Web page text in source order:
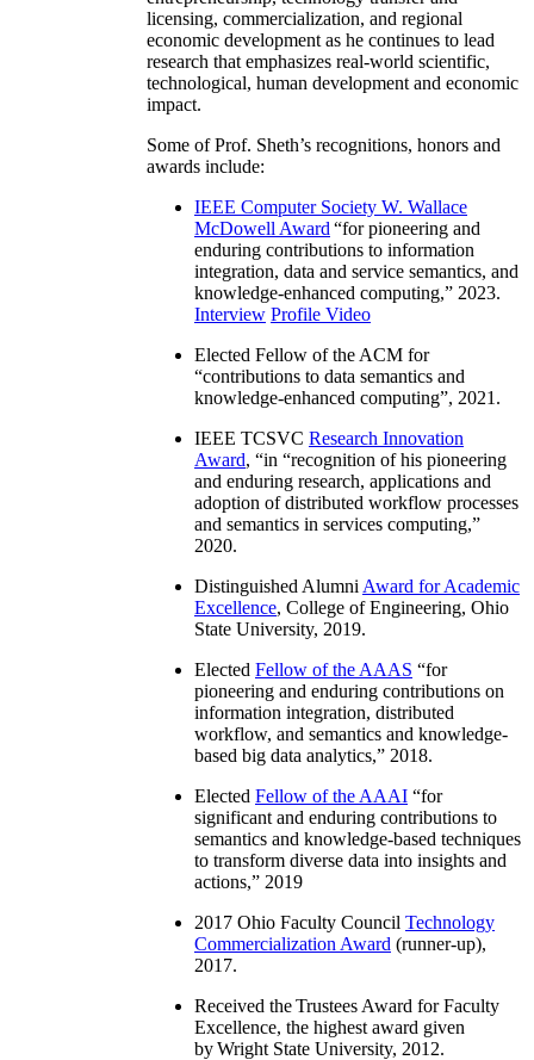
licensing, commercialization, and regional
economic development as he continues to lead
research that emphasizes real-world scientific,
technological, human development and economic
impact.
Some of Prof. Sheth’s recognitions, honors and
awards include:
IEEE Computer Society W. Wallace
McDowell Award “for pioneering and
enduring contributions to information
integration, data and service semantics, and
knowledge-enhanced computing,” 2023.
Interview Profile Video
Elected Fellow of the ACM for
“contributions to data semantics and
knowledge-enhanced computing”, 2021.
IEEE TCSVC Research Innovation
Award, “in “recognition of his pioneering
and enduring research, applications and
adoption of distributed workflow processes
and semantics in services computing,”
2020.
Distinguished Alumni Award for Academic
Excellence, College of Engineering, Ohio
State University, 2019.
Elected Fellow of the AAAS “for
pioneering and enduring contributions on
information integration, distributed
workflow, and semantics and knowledge-
based big data analytics,” 2018.
Elected Fellow of the AAAI “for
significant and enduring contributions to
semantics and knowledge-based techniques
to transform diverse data into insights and
actions,” 2019
2017 Ohio Faculty Council Technology
Commercialization Award (runner-up),
2017.
Received the Trustees Award for Faculty
Excellence, the highest award given
by Wright State University, 2012.